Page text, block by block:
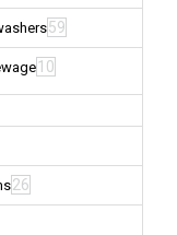
59
10
26